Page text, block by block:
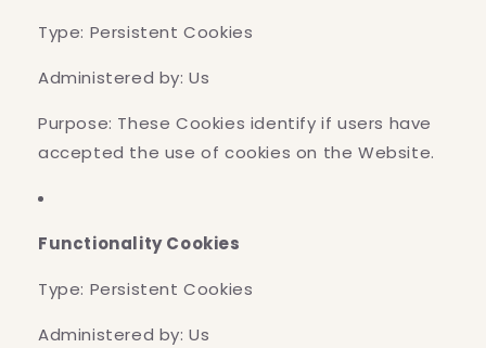
Type: Persistent Cookies
Administered by: Us
Purpose: These Cookies identify if users have
accepted the use of cookies on the Website.
Functionality Cookies
Type: Persistent Cookies
Administered by: Us